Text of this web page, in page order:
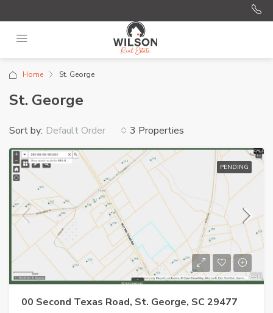
Home St. George
St. George
3 Properties
Sort by: Default Order
PENDING
00 Second Texas Road, St. George, SC 29477